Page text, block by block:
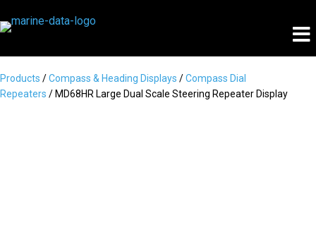
Products /Compass & Heading Displays /Compass Dial
Repeaters / MD68HR Large Dual Scale Steering Repeater Display